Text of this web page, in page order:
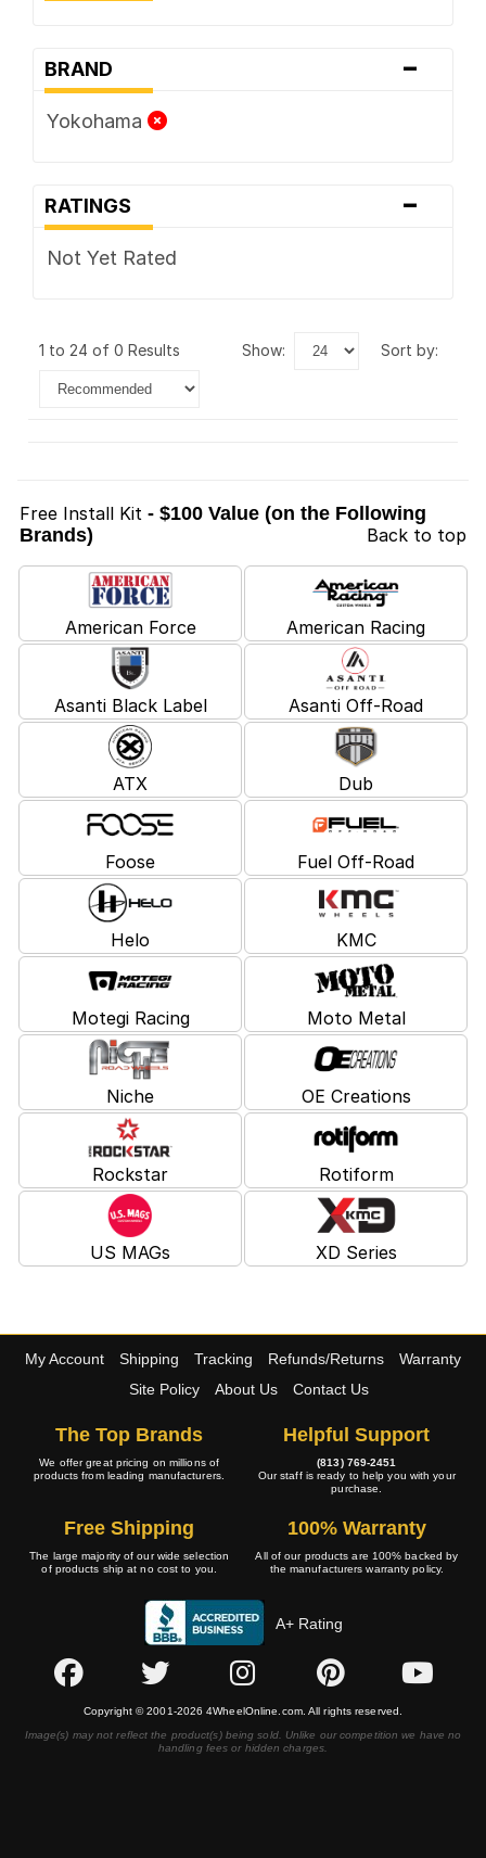
BRAND -
Yokohama
RATINGS -
Not Yet Rated
1 to 24 of 0 Results show: sort by:
Free Install Kit - $100 Value (on the Following
Brands)
Back to top
American Force American Racing
Asanti Black Label Asanti Off-Road
ATX Dub
Foose Fuel Off-Road
Helo KMC
Motegi Racing Moto Metal
Niche OE Creations
Rockstar Rotiform
US MAGs XD Series
My Account Shipping Tracking Refunds/Returns
Warranty
Site Policy
About Us Contact Us
The Top Brands
We offer great pricing on millions of
products from leading manufacturers.
Helpful Support
(813) 769-2451
Our staff is ready to help you with your
purchase.
Free Shipping
The large majority of our wide selection
of products ship at no cost to you.
100% Warranty
All of our products are 100% backed by
the manufacturers warranty policy.
A+ Rating
Copyright © 2001-2026 4WheelOnline.com. All rights reserved.
Image(s) may not reflect the product(s) being sold. Unlike our competition we have no
handling fees or hidden charges.